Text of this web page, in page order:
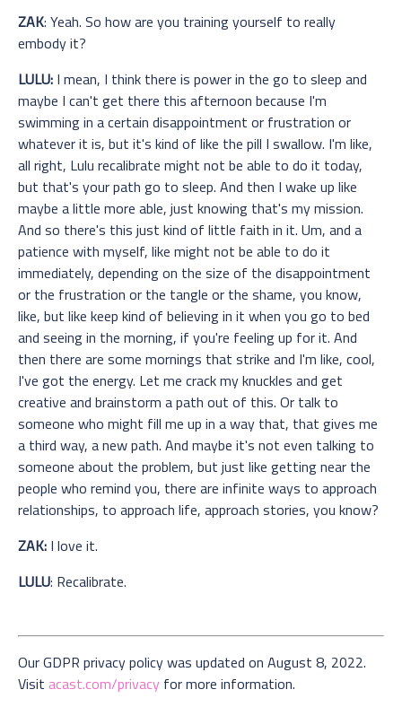
ZAK: Yeah. So how are you training yourself to really
embody it?
LULU: I mean, I think there is power in the go to sleep and
maybe I can't get there this afternoon because I'm
swimming in a certain disappointment or frustration or
whatever it is, but it's kind of like the pill I swallow. I'm like,
all right, Lulu recalibrate might not be able to do it today,
but that's your path go to sleep. And then I wake up like
maybe a little more able, just knowing that's my mission.
And so there's this just kind of little faith in it. Um, and a
patience with myself, like might not be able to do it
immediately, depending on the size of the disappointment
or the frustration or the tangle or the shame, you know,
like, but like keep kind of believing in it when you go to bed
and seeing in the morning, if you're feeling up for it. And
then there are some mornings that strike and I'm like, cool,
I've got the energy. Let me crack my knuckles and get
creative and brainstorm a path out of this. Or talk to
someone who might fill me up in a way that, that gives me
a third way, a new path. And maybe it's not even talking to
someone about the problem, but just like getting near the
people who remind you, there are infinite ways to approach
relationships, to approach life, approach stories, you know?
ZAK: I love it.
LULU: Recalibrate.
Our GDPR privacy policy was updated on August 8, 2022.
Visit acast.com/privacy for more information.